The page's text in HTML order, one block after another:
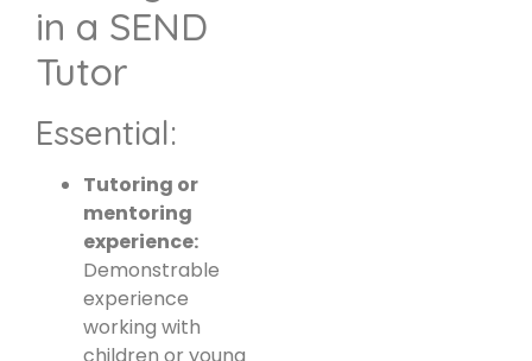
in a SEND
Tutor
Essential:
Tutoring or
mentoring
experience:
Demonstrable
experience
working with
children or young